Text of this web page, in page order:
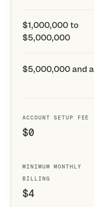
$1,000,000 to
$5,000,000
$5,000,000 and
ACCOUNT SETUP FEE
$0
MINIMUM MONTHLY
BILLING
$4